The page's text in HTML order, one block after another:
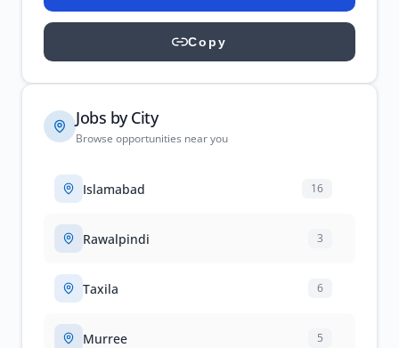
Copy
Jobs by City
Browse opportunities near you
Islamabad 16
Rawalpindi 3
Taxila 6
Murree 5